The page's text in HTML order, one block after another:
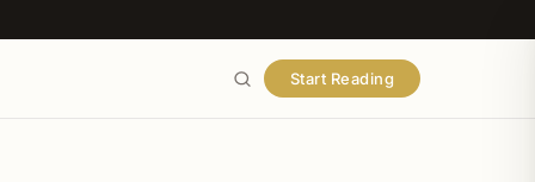
Start Reading